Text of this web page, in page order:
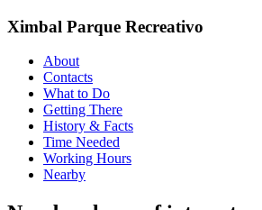
Ximbal Parque Recreativo
About
Contacts
What to Do
Getting There
History & Facts
Time Needed
Working Hours
Nearby